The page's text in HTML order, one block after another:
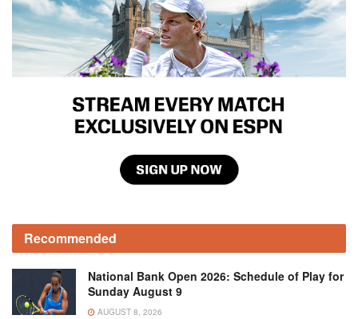
Recommended
National Bank Open 2026: Schedule of Play for
Sunday August 9
AUGUST 8, 2026